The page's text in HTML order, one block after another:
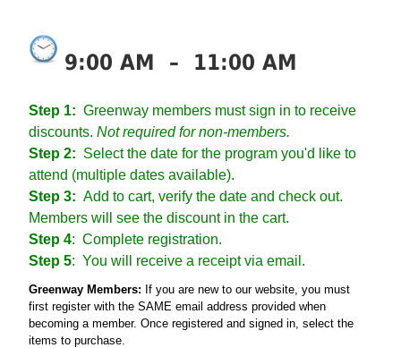
9:00 AM – 11:00 AM
Step 1: Greenway members must sign in to receive
discounts. Not required for non-members.
Step 2: Select the date for the program you'd like to
attend (multiple dates available).
Step 3: Add to cart, verify the date and check out.
Members will see the discount in the cart.
Step 4: Complete registration.
Step 5: You will receive a receipt via email.
Greenway Members: If you are new to our website, you must
first register with the SAME email address provided when
becoming a member. Once registered and signed in, select the
items to purchase.